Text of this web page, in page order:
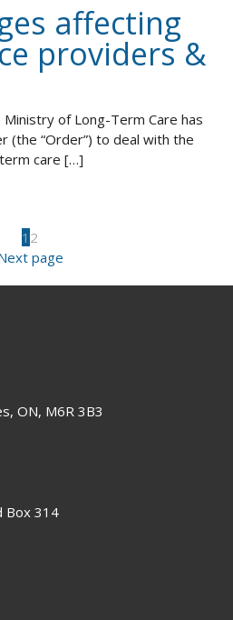
affecting
providers &
of Long-Term Care has
(the “Order”) to deal with the
care […]
1 2
page
ON, M6R 3B3
Box 314